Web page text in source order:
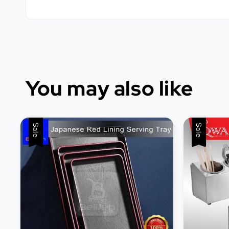
You may also like
Sale Sale